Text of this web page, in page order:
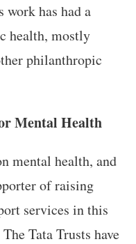
has had a
health, mostly
philanthropic
Mental Health
mental health, and
of raising
services in this
Tata Trusts have